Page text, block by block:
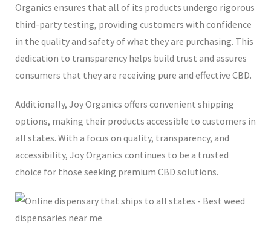
Organics ensures that all of its products undergo rigorous
third-party testing, providing customers with confidence
in the quality and safety of what they are purchasing. This
dedication to transparency helps build trust and assures
consumers that they are receiving pure and effective CBD.
Additionally, Joy Organics offers convenient shipping
options, making their products accessible to customers in
all states. With a focus on quality, transparency, and
accessibility, Joy Organics continues to be a trusted
choice for those seeking premium CBD solutions.